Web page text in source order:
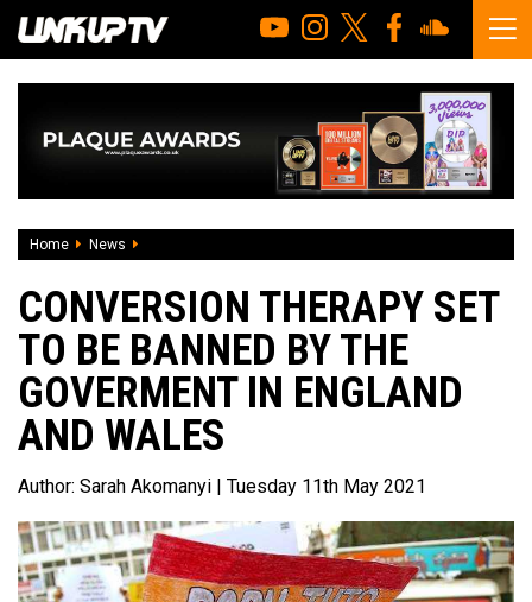
Home News
CONVERSION THERAPY SET
TO BE BANNED BY THE
GOVERMENT IN ENGLAND
AND WALES
Author: Sarah Akomanyi | Tuesday 11th May 2021